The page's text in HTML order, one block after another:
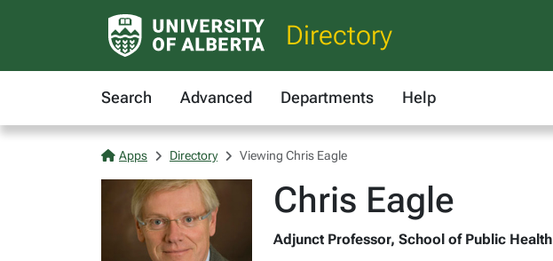
Directory
Search Advanced Departments Help
Apps Directory Viewing Chris Eagle
Chris Eagle
Adjunct Professor, School of Public Health